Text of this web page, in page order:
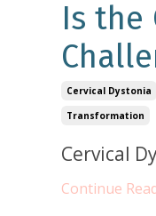
Is the
Cervical Dystonia
Transformation
Cervical
Continue